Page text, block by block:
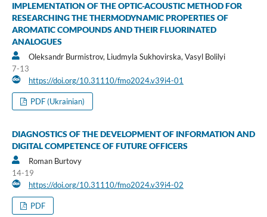
IMPLEMENTATION OF THE OPTIC-ACOUSTIC METHOD FOR
RESEARCHING THE THERMODYNAMIC PROPERTIES OF
AROMATIC COMPOUNDS AND THEIR FLUORINATED
ANALOGUES
Oleksandr Burmistrov, Liudmyla Sukhovirska, Vasyl Bolilyi
7-13
https://doi.org/10.31110/fmo2024.v39i4-01
PDF (Ukrainian)
DIAGNOSTICS OF THE DEVELOPMENT OF INFORMATION AND
DIGITAL COMPETENCE OF FUTURE OFFICERS
Roman Burtovy
14-19
https://doi.org/10.31110/fmo2024.v39i4-02
PDF